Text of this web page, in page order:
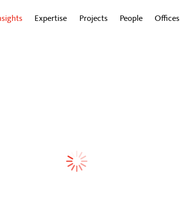
Expertise Projects People Offices